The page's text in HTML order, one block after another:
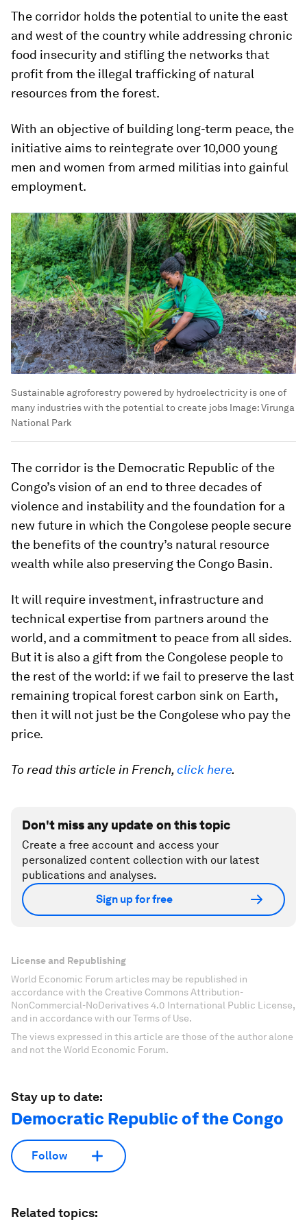
The corridor holds the potential to unite the east
and west of the country while addressing chronic
food insecurity and stifling the networks that
profit from the illegal trafficking of natural
resources from the forest.
With an objective of building long-term peace, the
initiative aims to reintegrate over 10,000 young
men and women from armed militias into gainful
employment.
Sustainable agroforestry powered by hydroelectricity is one of
many industries with the potential to create jobs Image:Virunga
National Park
The corridor is the Democratic Republic of the
Congo’s vision of an end to three decades of
violence and instability and the foundation for a
new future in which the Congolese people secure
the benefits of the country’s natural resource
wealth while also preserving the Congo Basin.
It will require investment, infrastructure and
technical expertise from partners around the
world, and a commitment to peace from all sides.
But it is also a gift from the Congolese people to
the rest of the world: if we fail to preserve the last
remaining tropical forest carbon sink on Earth,
then it will not just be the Congolese who pay the
price.
To read this article in French,click here.
Don't miss any update on this topic
Create a free account and access your
personalized content collection with our latest
publications and analyses.
Sign up for free
License and Republishing
World Economic Forum articles may be republished in
accordance with the Creative Commons Attribution-
NonCommercial-NoDerivatives 4.0 International Public License,
and in accordance with our Terms of Use.
The views expressed in this article are those of the author alone
and not the World Economic Forum.
Stay up to date:
Democratic Republic of the Congo
Follow
Related topics: